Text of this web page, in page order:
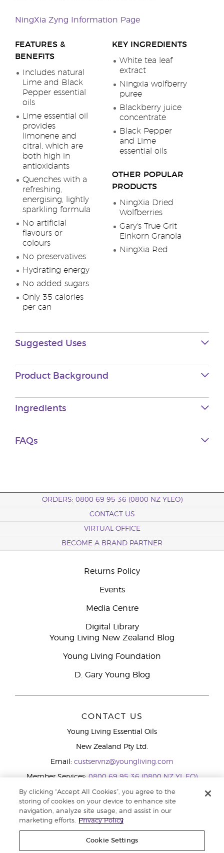
NingXia Zyng Information Page
FEATURES &
BENEFITS
Includes natural
Lime and Black
Pepper essential
oils
Lime essential oil
provides
limonene and
citral, which are
both high in
antioxidants
Quenches with a
refreshing,
energising, lightly
sparkling formula
No artificial
flavours or
colours
No preservatives
Hydrating energy
No added sugars
Only 35 calories
per can
KEY INGREDIENTS
White tea leaf
extract
Ningxia wolfberry
puree
Blackberry juice
concentrate
Black Pepper
and Lime
essential oils
OTHER POPULAR
PRODUCTS
NingXia Dried
Wolfberries
Gary's True Grit
Einkorn Granola
NingXia Red
Suggested Uses
Product Background
Ingredients
FAQs
ORDERS: 0800 69 95 36 (0800 NZ YLEO)
CONTACT US
VIRTUAL OFFICE
BECOME A BRAND PARTNER
Returns Policy
Events
Media Centre
Digital Library
Young Living New Zealand Blog
Young Living Foundation
D. Gary Young Blog
CONTACT US
Young Living Essential Oils
New Zealand Pty Ltd.
Email: custservnz@youngliving.com
Member Services:0800 69 95 36 (0800 NZ YL EO)
WhatsApp:+61286045600
By clicking “Accept All Cookies”, you agree to the
storing of cookies on your device to enhance site
navigation, analyze site usage, and assist in our
marketing efforts.
Privacy Policy
Cookie Settings